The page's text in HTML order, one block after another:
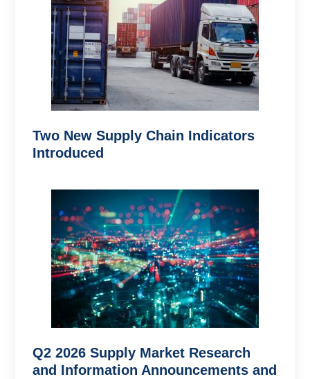
Two New Supply Chain Indicators
Introduced
Q2 2026 Supply Market Research
and Information Announcements and